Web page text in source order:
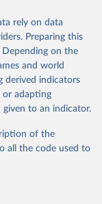
en/topics/policy-
assistance-
from the source,
suggested citation
Assistance
to countries
rely on data
Preparing this
Depending on the
and world
derived indicators
or adapting
to an indicator.
of the
all the code used to